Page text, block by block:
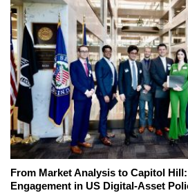
From Market Analysis to Capitol
Engagement in US Digital-Asset